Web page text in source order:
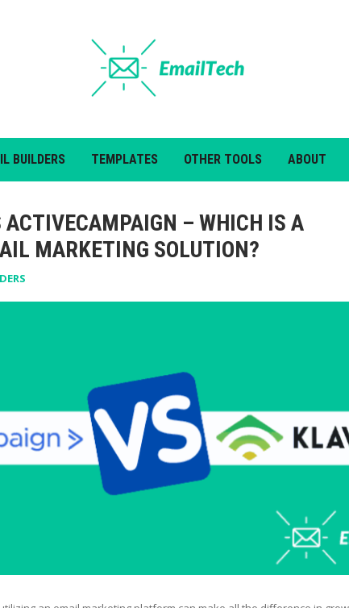
BUILDERS TEMPLATES OTHER TOOLS ABOUT
ACTIVECAMPAIGN – WHICH IS A
MARKETING SOLUTION?